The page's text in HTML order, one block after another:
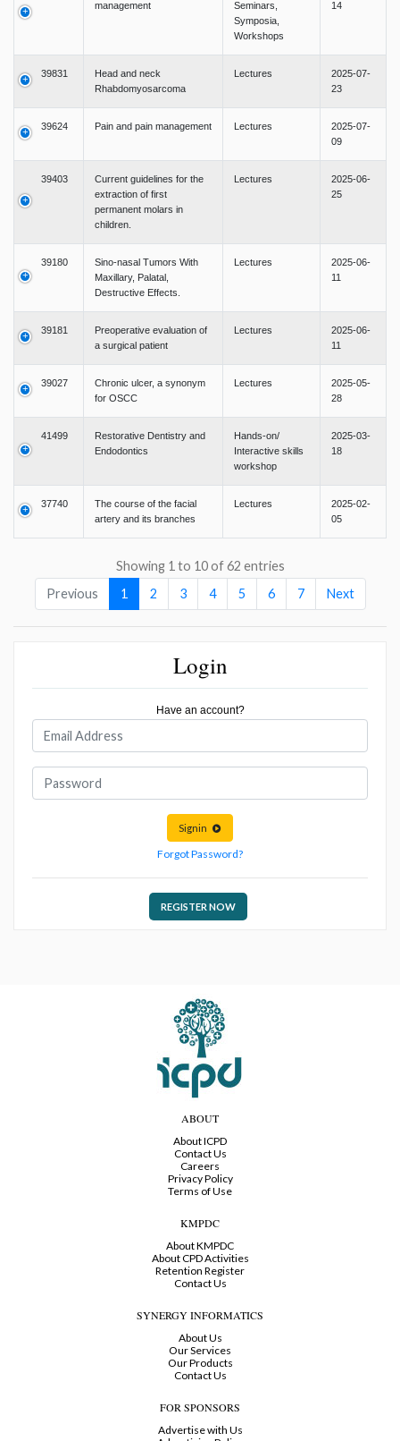
management
Seminars,
Symposia,
Workshops
14
39831
Head and neck
Rhabdomyosarcoma
Lectures
2025-07-
23
39624 Pain and pain management Lectures
2025-07-
09
39403
Current guidelines for the
extraction of first
permanent molars in
children.
Lectures
2025-06-
25
39180
Sino-nasal Tumors With
Maxillary, Palatal,
Destructive Effects.
Lectures
2025-06-
11
39181
Preoperative evaluation of
a surgical patient
Lectures
2025-06-
11
39027
Chronic ulcer, a synonym
for OSCC
Lectures
2025-05-
28
41499
Restorative Dentistry and
Endodontics
Hands-on/
Interactive skills
workshop
2025-03-
18
37740
The course of the facial
artery and its branches
Lectures
2025-02-
05
Showing 1 to 10 of 62 entries
Previous
1 2 3 4 5 6 7 Next
Login
Have an account?
Signin
Forgot Password?
REGISTER NOW
ABOUT
About ICPD
Contact Us
Careers
Privacy Policy
Terms of Use
KMPDC
About KMPDC
About CPD Activities
Retention Register
Contact Us
SYNERGY INFORMATICS
About Us
Our Services
Our Products
Contact Us
FOR SPONSORS
Advertise with Us